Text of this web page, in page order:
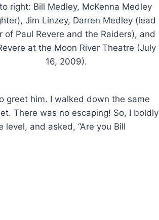
right: Bill Medley, McKenna Medley
Jim Linzey, Darren Medley (lead
of Paul Revere and the Raiders), and
at the Moon River Theatre (July
16, 2009).
greet him. I walked down the same
There was no escaping! So, I boldly
and asked, “Are you Bill